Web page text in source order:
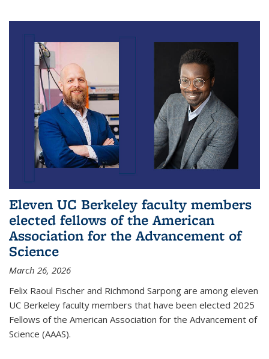
Eleven UC Berkeley faculty members
elected fellows of the American
Association for the Advancement of
Science
March 26, 2026
Felix Raoul Fischer and Richmond Sarpong are among eleven
UC Berkeley faculty members that have been elected 2025
Fellows of the American Association for the Advancement of
Science (AAAS).